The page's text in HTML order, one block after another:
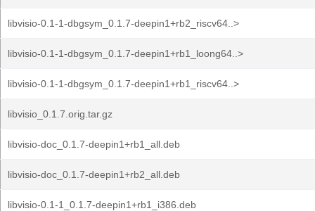
libvisio-0.1-1-dbgsym_0.1.7-deepin1+rb2_riscv64..>
libvisio-0.1-1-dbgsym_0.1.7-deepin1+rb1_loong64..>
libvisio-0.1-1-dbgsym_0.1.7-deepin1+rb1_riscv64..>
libvisio_0.1.7.orig.tar.gz
libvisio-doc_0.1.7-deepin1+rb1_all.deb
libvisio-doc_0.1.7-deepin1+rb2_all.deb
libvisio-0.1-1_0.1.7-deepin1+rb1_i386.deb